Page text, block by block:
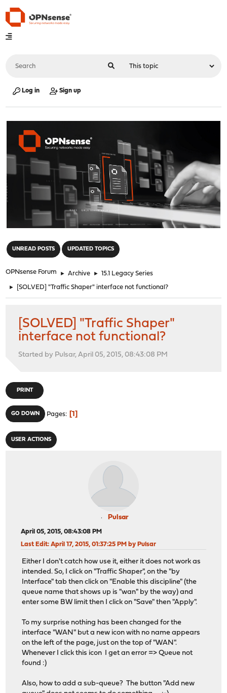
Log in Sign up
UNREAD POSTS UPDATED TOPICS
OPNsense Forum ► Archive ► 15.1 Legacy Series
► [SOLVED] "Traffic Shaper" interface not functional?
[SOLVED] "Traffic Shaper"
interface not functional?
Started by Pulsar, April 05, 2015, 08:43:08 PM
PRINT
GO DOWN Pages 1
USER ACTIONS
Pulsar
April 05, 2015, 08:43:08 PM
Last Edit: April 17, 2015, 01:37:25 PM by Pulsar
Either I don't catch how use it, either it does not work as
intended. So, I click on "Traffic Shaper", on the "by
Interface" tab then click on "Enable this discipline" (the
queue name that shows up is "wan" by the way) and
enter some BW limit then I click on "Save" then "Apply".
To my surprise nothing has been changed for the
interface "WAN" but a new icon with no name appears
on the left of the page, just on the top of "WAN".
Whenever I click this icon I get an error => Queue not
found :)
Also, how to add a sub-queue? The button "Add new